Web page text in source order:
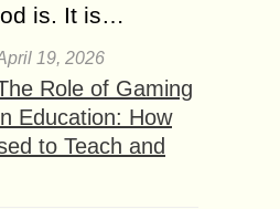
is. It is…
19, 2026
Role of Gaming
Education: How
to Teach and